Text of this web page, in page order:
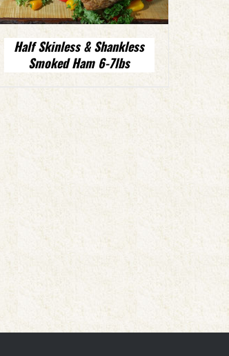
Half Skinless & Shankless
Smoked Ham 6-7lbs